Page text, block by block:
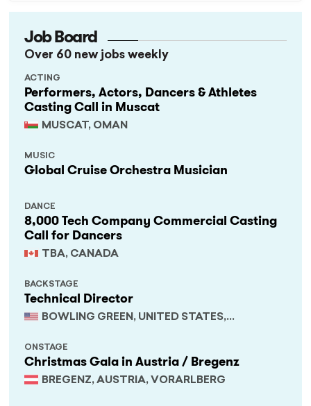
Job Board
Over 60 new jobs weekly
Performers, Actors, Dancers & Athletes
Casting Call in Muscat
MUSCAT, OMAN
ACTING
Global Cruise Orchestra Musician
MUSIC
8,000 Tech Company Commercial Casting
Call for Dancers
TBA, CANADA
DANCE
Technical Director
BOWLING GREEN, UNITED STATES,
BACKSTAGE
Christmas Gala in Austria / Bregenz
BREGENZ, AUSTRIA, VORARLBERG
ONSTAGE